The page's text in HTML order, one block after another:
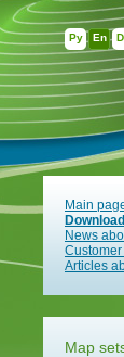
Ру En
Main
News
Articles
Map